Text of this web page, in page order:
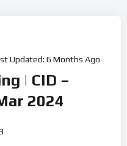
Updated: 6 Months Ago
| CID –
2024